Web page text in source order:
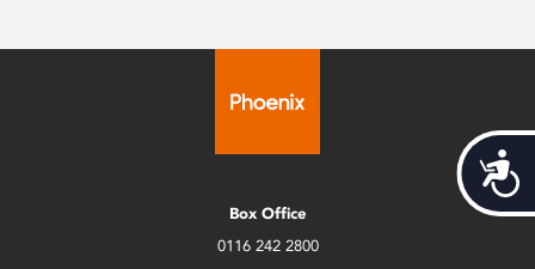
Box Office
0116 242 2800